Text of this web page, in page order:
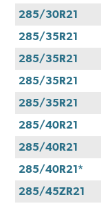
285/30R21
285/35R21
285/35R21
285/35R21
285/35R21
285/40R21
285/40R21
285/40R21*
285/45ZR21